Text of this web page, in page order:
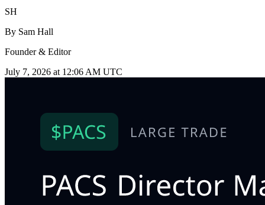
SH
By Sam Hall
Founder & Editor
July 7, 2026 at 12:06 AM UTC